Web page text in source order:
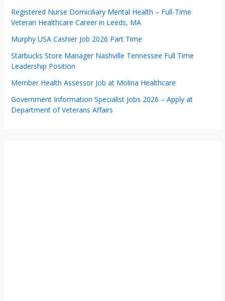
Registered Nurse Domiciliary Mental Health – Full-Time
Veteran Healthcare Career in Leeds, MA
Murphy USA Cashier Job 2026 Part Time
Starbucks Store Manager Nashville Tennessee Full Time
Leadership Position
Member Health Assessor Job at Molina Healthcare
Government Information Specialist Jobs 2026 – Apply at
Department of Veterans Affairs